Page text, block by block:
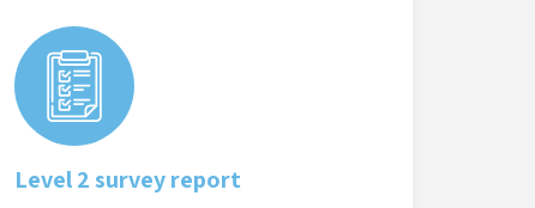
Level 2 survey report